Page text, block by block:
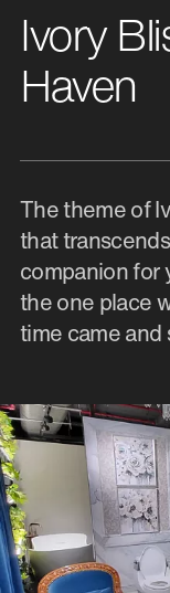
Ivory
Haven
The theme of
that
companion for
the one place
time came and